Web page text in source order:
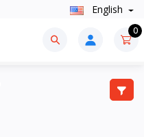
English
0